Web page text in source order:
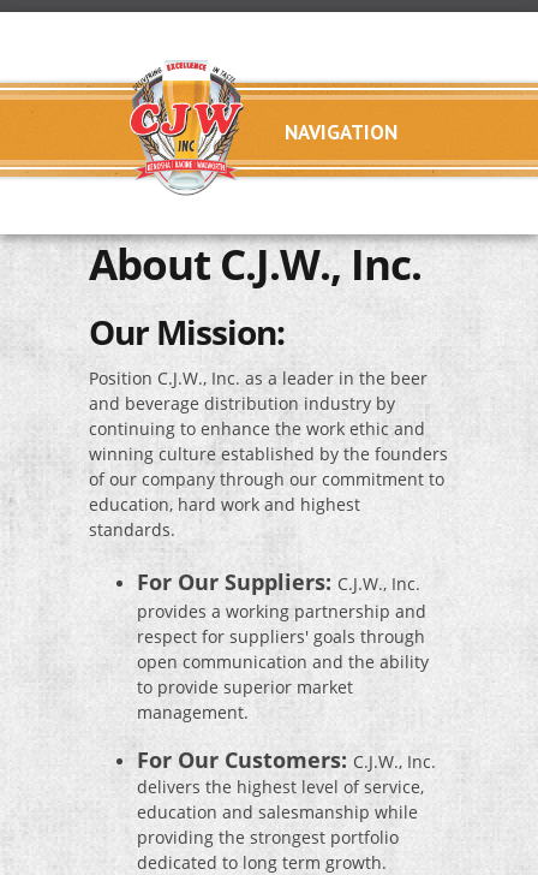
Skip to main content
C.J.W.,
Inc.
About C.J.W., Inc.
Our Mission:
Position C.J.W., Inc. as a leader in the beer
and beverage distribution industry by
continuing to enhance the work ethic and
winning culture established by the founders
of our company through our commitment to
education, hard work and highest
standards.
For Our Suppliers: C.J.W., Inc.
provides a working partnership and
respect for suppliers' goals through
open communication and the ability
to provide superior market
management.
For Our Customers: C.J.W., Inc.
delivers the highest level of service,
education and salesmanship while
providing the strongest portfolio
dedicated to long term growth.